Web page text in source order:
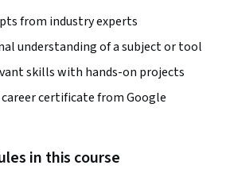
from industry experts
understanding of a subject or tool
skills with hands-on projects
career certificate from Google
in this course